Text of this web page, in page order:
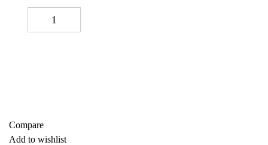
Compare
Add to wishlist